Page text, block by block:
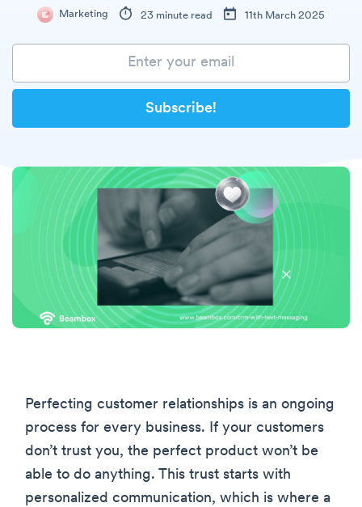
Marketing 23 minute read 11th March 2025
Perfecting customer relationships is an ongoing
process for every business. If your customers
don’t trust you, the perfect product won’t be
able to do anything. This trust starts with
personalized communication, which is where a